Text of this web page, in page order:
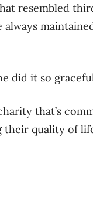
resembled
did it so
that’s
their quality of